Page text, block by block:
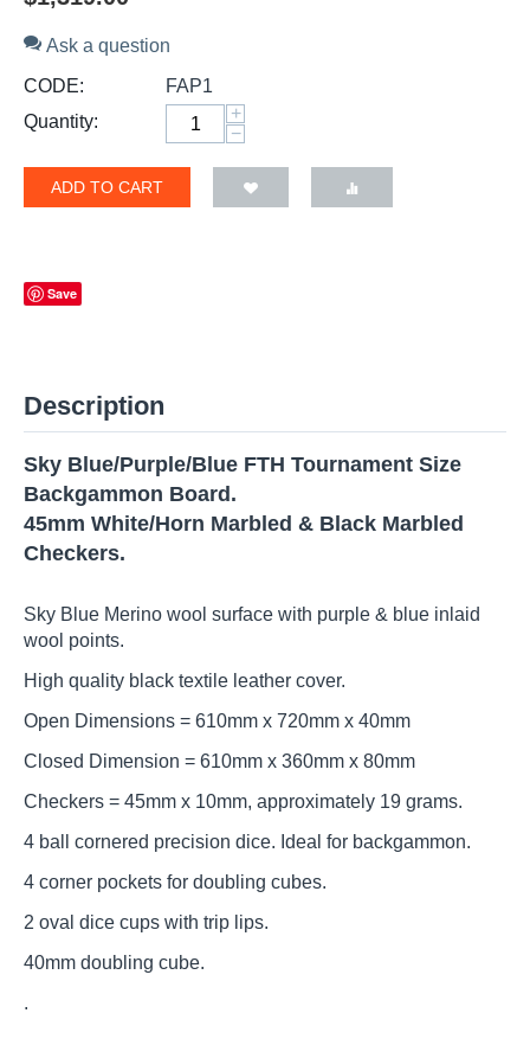
Ask a question
CODE:
FAP1
Quantity:
+
−
ADD TO CART
Save
Description
Sky Blue/Purple/Blue FTH Tournament Size
Backgammon Board.
45mm White/Horn Marbled & Black Marbled
Checkers.
Sky Blue Merino wool surface with purple & blue inlaid
wool points.
High quality black textile leather cover.
Open Dimensions = 610mm x 720mm x 40mm
Closed Dimension = 610mm x 360mm x 80mm
Checkers = 45mm x 10mm, approximately 19 grams.
4 ball cornered precision dice. Ideal for backgammon.
4 corner pockets for doubling cubes.
2 oval dice cups with trip lips.
40mm doubling cube.
.